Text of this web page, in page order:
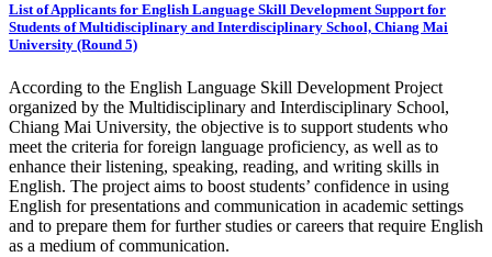
List of Applicants for English Language Skill Development Support for
Students of Multidisciplinary and Interdisciplinary School, Chiang Mai
University (Round 5)
According to the English Language Skill Development Project
organized by the Multidisciplinary and Interdisciplinary School,
Chiang Mai University, the objective is to support students who
meet the criteria for foreign language proficiency, as well as to
enhance their listening, speaking, reading, and writing skills in
English. The project aims to boost students’ confidence in using
English for presentations and communication in academic settings
and to prepare them for further studies or careers that require English
as a medium of communication.